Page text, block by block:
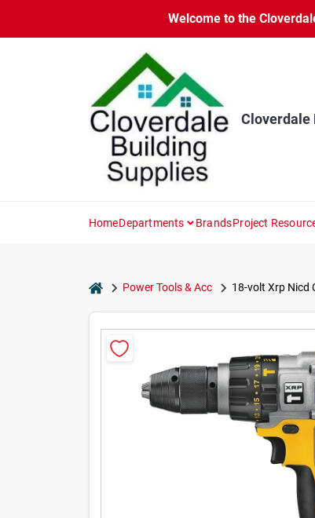
content
Welcome to the
Cloverdale
HomeDepartments BrandsProject
homePower Tools & Acc 18-volt Xrp Nicd